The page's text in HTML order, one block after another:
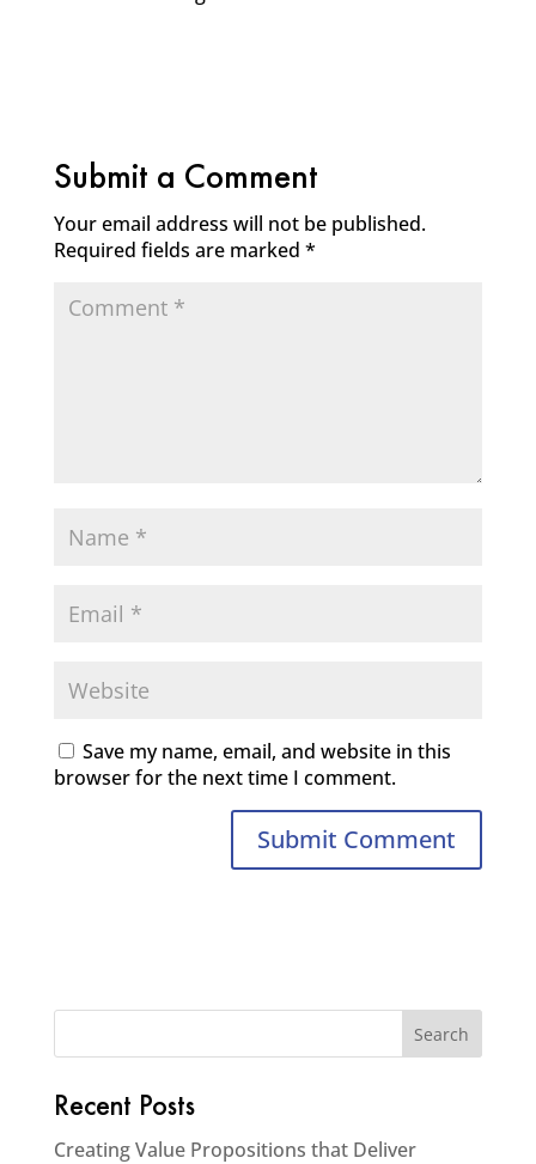
Submit a Comment
Your email address will not be published.
Required fields are marked *
Save my name, email, and website in this
browser for the next time I comment.
Recent Posts
Creating Value Propositions that Deliver